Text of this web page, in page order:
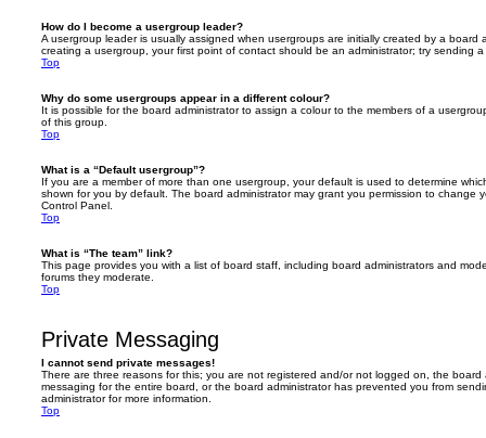
How do I become a usergroup leader?
A usergroup leader is usually assigned when usergroups are initially created by a board
creating a usergroup, your first point of contact should be an administrator; try sending
Top
Why do some usergroups appear in a different colour?
It is possible for the board administrator to assign a colour to the members of a
of this group.
Top
What is a “Default usergroup”?
If you are a member of more than one usergroup, your default is used to determine
shown for you by default. The board administrator may grant you permission to change
Control Panel.
Top
What is “The team” link?
This page provides you with a list of board staff, including board administrators and
forums they moderate.
Top
Private Messaging
I cannot send private messages!
There are three reasons for this; you are not registered and/or not logged on, the board
messaging for the entire board, or the board administrator has prevented you from
administrator for more information.
Top